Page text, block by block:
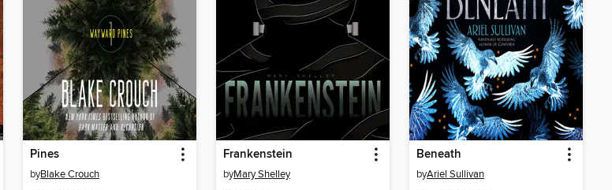
Pines
byBlake Crouch
Frankenstein
byMary Shelley
Beneath
byAriel Sullivan